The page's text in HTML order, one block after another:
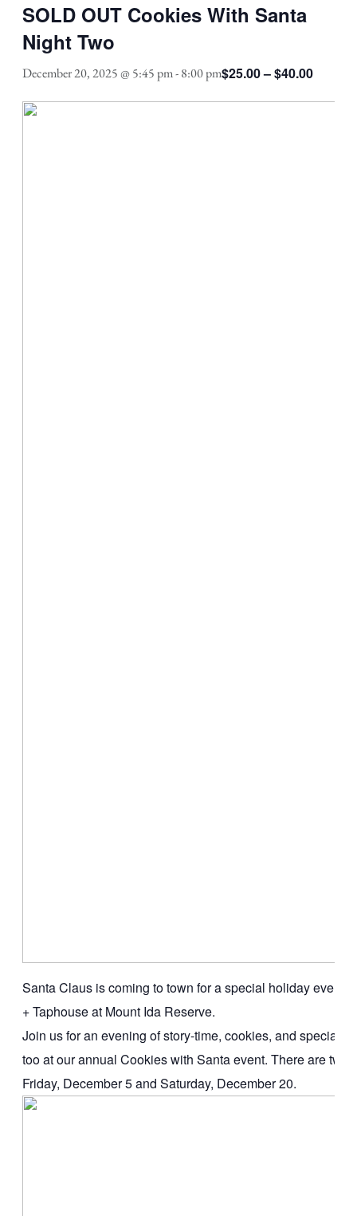
SOLD OUT Cookies With Santa
Night Two
December 20, 2025 @ 5:45 pm-8:00 pm$25.00 – $40.00
Santa Claus is coming to town for a special holiday event
+ Taphouse at Mount Ida Reserve.
Join us for an evening of story-time, cookies, and special
too at our annual Cookies with Santa event. There are two
Friday, December 5 and Saturday, December 20.